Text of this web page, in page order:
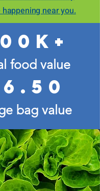
near you.
food value
bag value